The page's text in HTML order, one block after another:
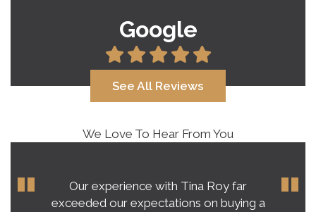
Google
See All Reviews
We Love To Hear From You
Our experience with Tina Roy far
exceeded our expectations on buying a